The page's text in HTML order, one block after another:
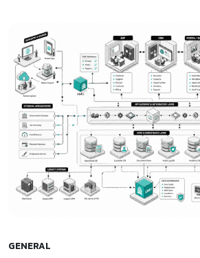
GENERAL